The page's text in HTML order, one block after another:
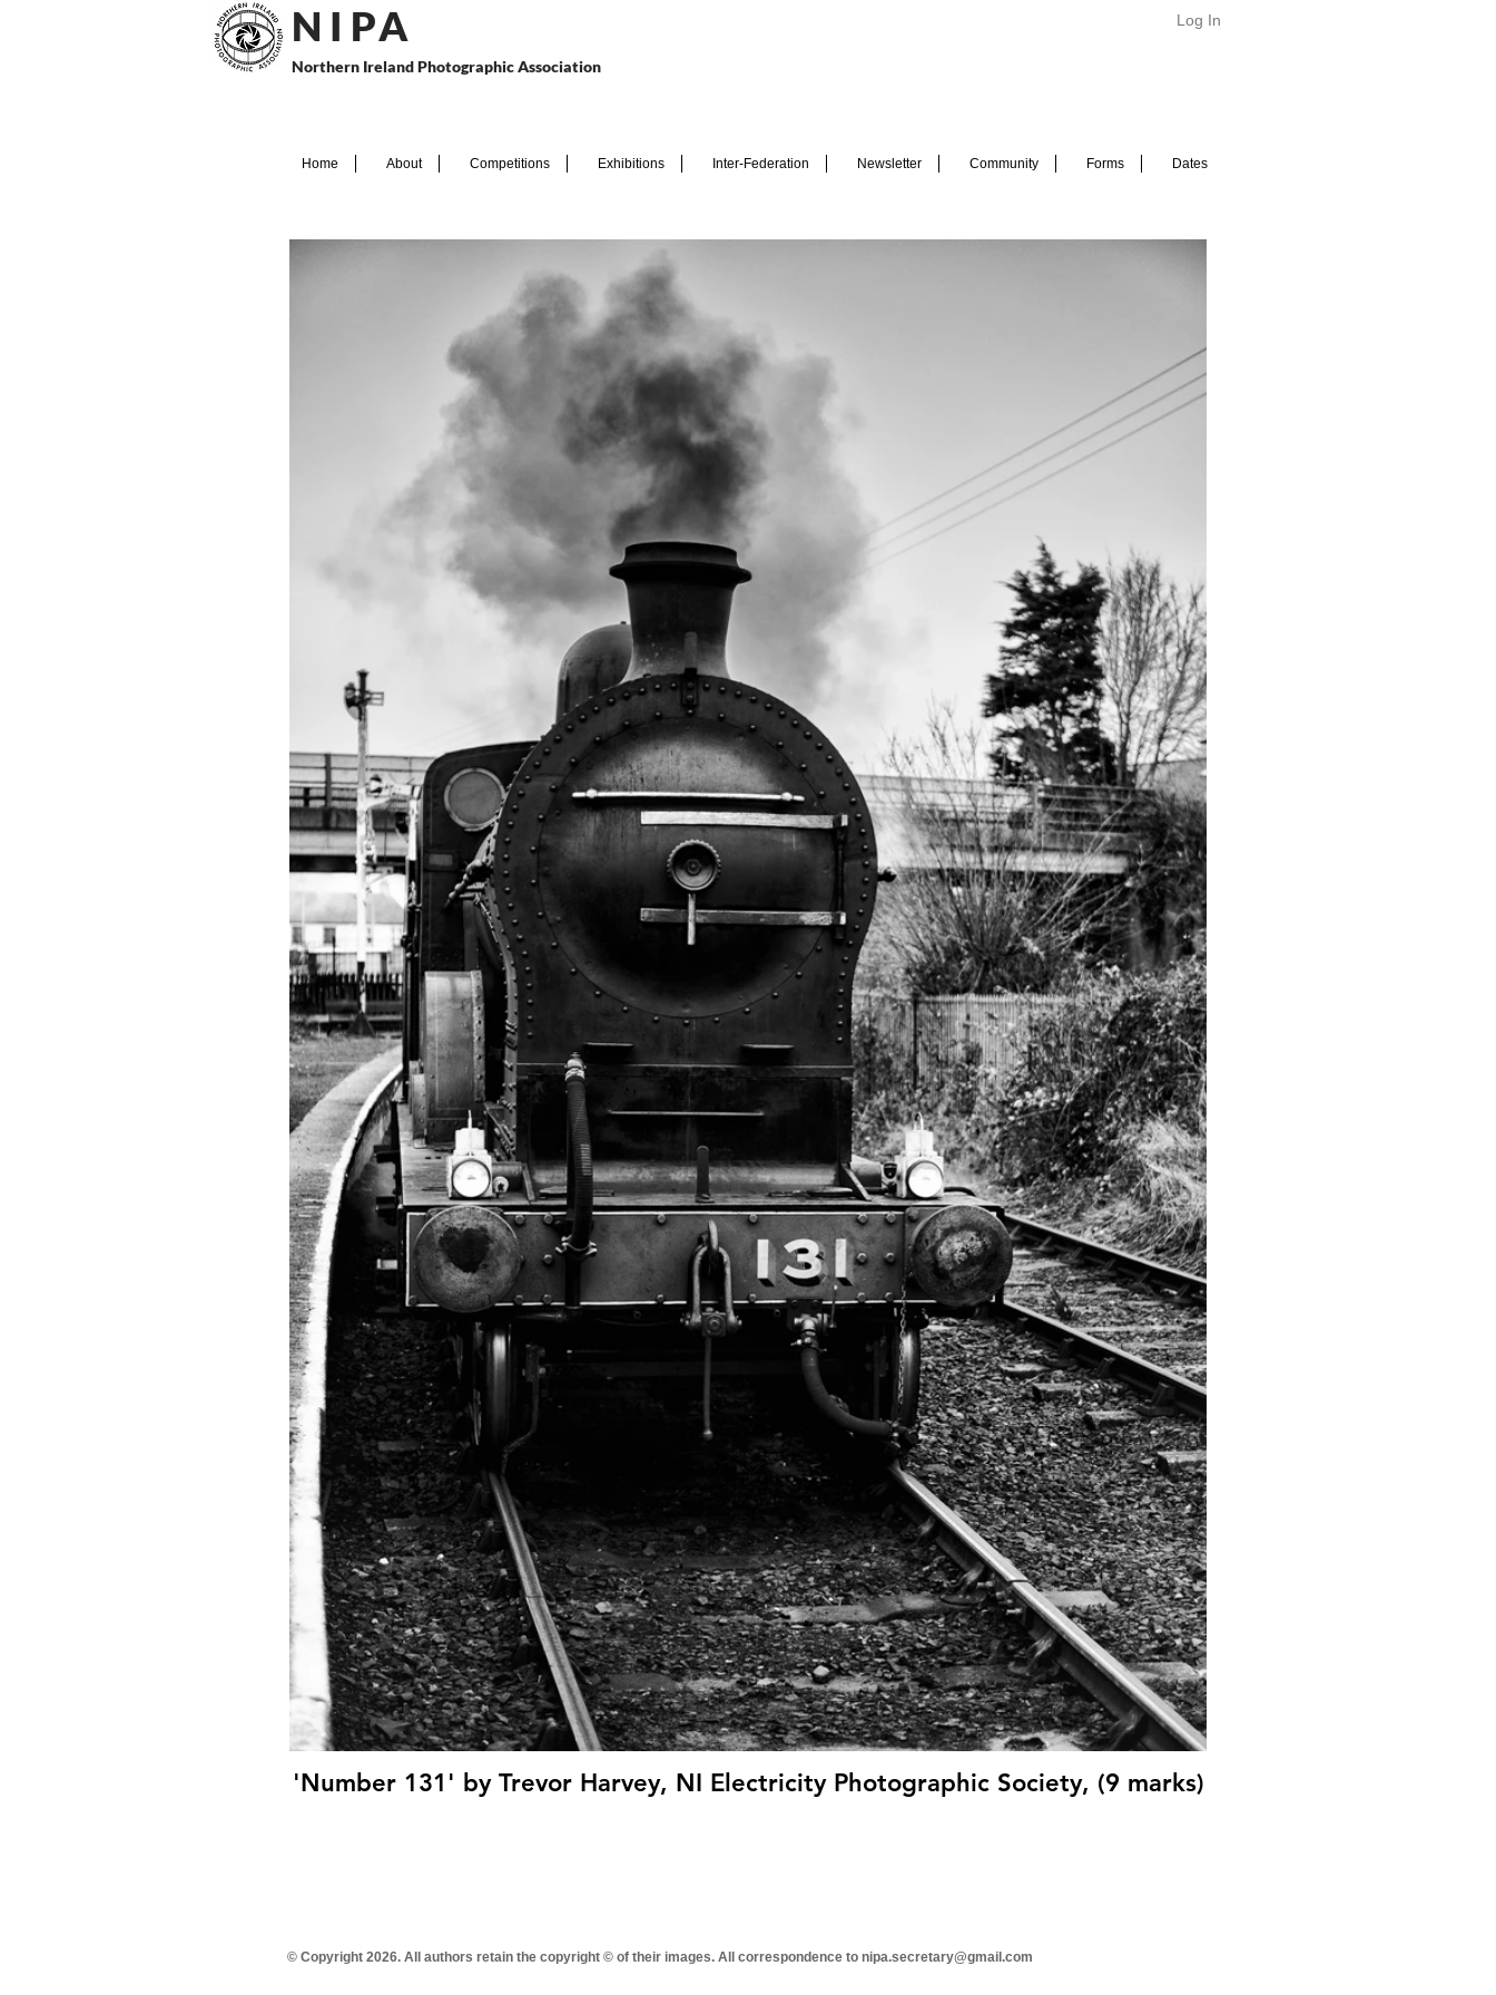
N I PA
Northern Ireland Photographic Association
Log In
Home About Competitions Exhibitions Inter-Federation Newsletter Community Forms Dates
'Number 131' by Trevor Harvey, NI Electricity Photographic Society, (9 marks)
© Copyright 2026. All authors retain the copyright © of their images. All correspondence to nipa.secretary@gmail.com